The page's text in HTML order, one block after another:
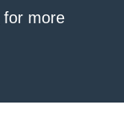
for more